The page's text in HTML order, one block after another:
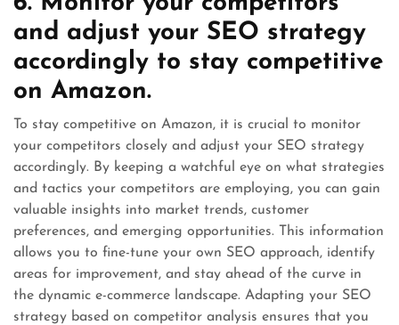
and adjust your SEO strategy
accordingly to stay competitive
on Amazon.
To stay competitive on Amazon, it is crucial to monitor
your competitors closely and adjust your SEO strategy
accordingly. By keeping a watchful eye on what strategies
and tactics your competitors are employing, you can gain
valuable insights into market trends, customer
preferences, and emerging opportunities. This information
allows you to fine-tune your own SEO approach, identify
areas for improvement, and stay ahead of the curve in
the dynamic e-commerce landscape. Adapting your SEO
strategy based on competitor analysis ensures that you